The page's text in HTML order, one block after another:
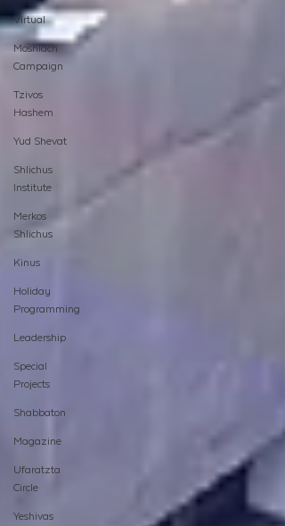
Virtual
Moshiach
Campaign
Tzivos
Hashem
Yud Shevat
Shlichus
Institute
Merkos
Shlichus
Kinus
Holiday
Programming
Leadership
Special
Projects
Shabbaton
Magazine
Ufaratzta
Circle
Yeshivas